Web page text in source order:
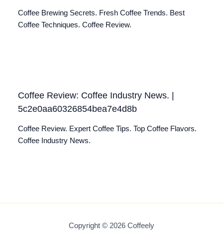
Coffee Brewing Secrets. Fresh Coffee Trends. Best
Coffee Techniques. Coffee Review.
Coffee Review: Coffee Industry News. |
5c2e0aa60326854bea7e4d8b
Coffee Review. Expert Coffee Tips. Top Coffee Flavors.
Coffee Industry News.
Copyright © 2026 Coffeely